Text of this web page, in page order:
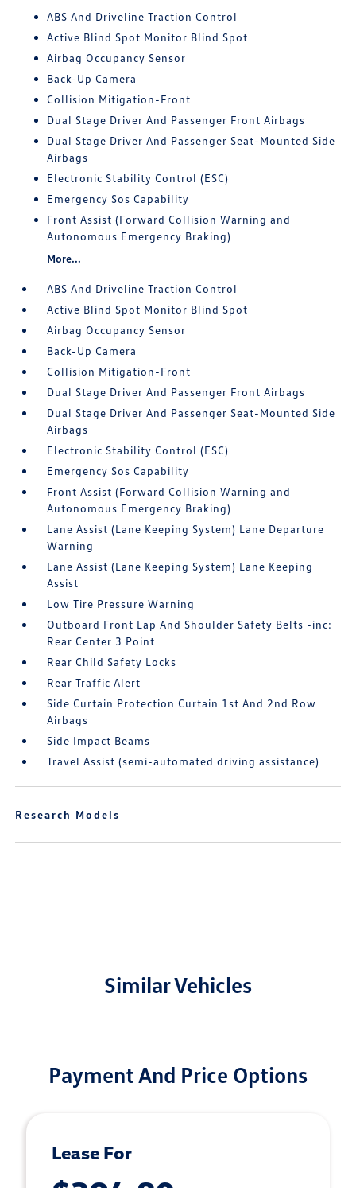
ABS And Driveline Traction Control
Active Blind Spot Monitor Blind Spot
Airbag Occupancy Sensor
Back-Up Camera
Collision Mitigation-Front
Dual Stage Driver And Passenger Front Airbags
Dual Stage Driver And Passenger Seat-Mounted Side
Airbags
Electronic Stability Control (ESC)
Emergency Sos Capability
Front Assist (Forward Collision Warning and
Autonomous Emergency Braking)
More...
ABS And Driveline Traction Control
Active Blind Spot Monitor Blind Spot
Airbag Occupancy Sensor
Back-Up Camera
Collision Mitigation-Front
Dual Stage Driver And Passenger Front Airbags
Dual Stage Driver And Passenger Seat-Mounted Side
Airbags
Electronic Stability Control (ESC)
Emergency Sos Capability
Front Assist (Forward Collision Warning and
Autonomous Emergency Braking)
Lane Assist (Lane Keeping System) Lane Departure
Warning
Lane Assist (Lane Keeping System) Lane Keeping
Assist
Low Tire Pressure Warning
Outboard Front Lap And Shoulder Safety Belts -inc:
Rear Center 3 Point
Rear Child Safety Locks
Rear Traffic Alert
Side Curtain Protection Curtain 1st And 2nd Row
Airbags
Side Impact Beams
Travel Assist (semi-automated driving assistance)
Research Models
Similar Vehicles
Payment And Price Options
Lease For